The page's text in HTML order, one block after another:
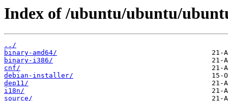
Index of /ubuntu/ubuntu/
../
binary-amd64/
binary-i386/
cnf/
debian-installer/
dep11/
i18n/
source/